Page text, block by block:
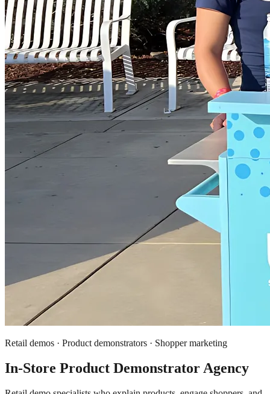
Retail demos · Product demonstrators · Shopper marketing
In-Store Product Demonstrator Agency